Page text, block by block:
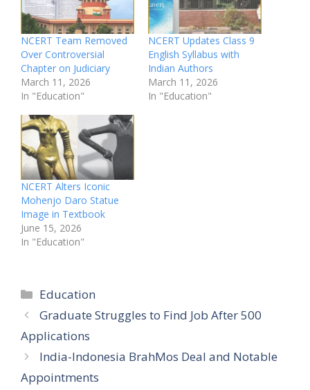
NCERT Team Removed
Over Controversial
Chapter on Judiciary
March 11, 2026
In "Education"
NCERT Updates Class 9
English Syllabus with
Indian Authors
March 11, 2026
In "Education"
NCERT Alters Iconic
Mohenjo Daro Statue
Image in Textbook
June 15, 2026
In "Education"
Categories
Education
Graduate Struggles to Find Job After 500
Applications
India-Indonesia BrahMos Deal and Notable
Appointments